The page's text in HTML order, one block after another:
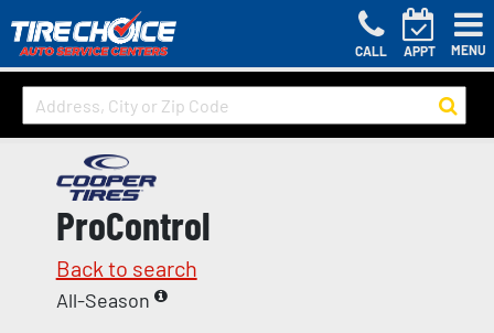
CALL APPT MENU
ProControl
Back to search
All-Season